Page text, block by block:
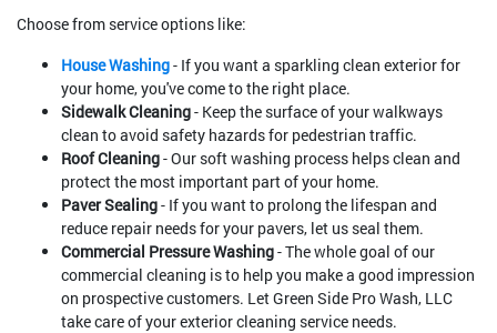
Choose from service options like:
House Washing- If you want a sparkling clean exterior for
your home, you've come to the right place.
Sidewalk Cleaning- Keep the surface of your walkways
clean to avoid safety hazards for pedestrian traffic.
Roof Cleaning- Our soft washing process helps clean and
protect the most important part of your home.
Paver Sealing- If you want to prolong the lifespan and
reduce repair needs for your pavers, let us seal them.
Commercial Pressure Washing- The whole goal of our
commercial cleaning is to help you make a good impression
on prospective customers. Let Green Side Pro Wash, LLC
take care of your exterior cleaning service needs.